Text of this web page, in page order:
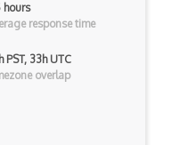
hours
response time
PST, 33h UTC
overlap